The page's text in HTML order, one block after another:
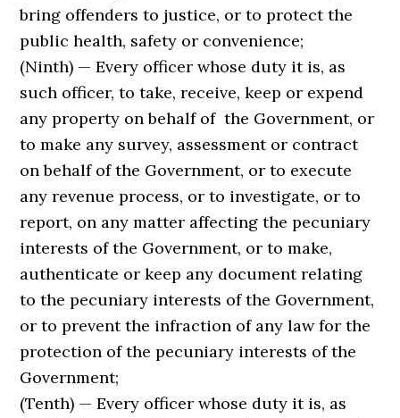
bring offenders to justice, or to protect the
public health, safety or convenience;
(Ninth) — Every officer whose duty it is, as
such officer, to take, receive, keep or expend
any property on behalf of the Govern­ment, or
to make any survey, assessment or contract
on behalf of the Government, or to execute
any revenue process, or to investigate, or to
report, on any matter affecting the pecuniary
interests of the Government, or to make,
authenticate or keep any document relating
to the pecuniary interests of the Govern­ment,
or to prevent the infraction of any law for the
protection of the pecuniary interests of the
Government;
(Tenth) — Every officer whose duty it is, as